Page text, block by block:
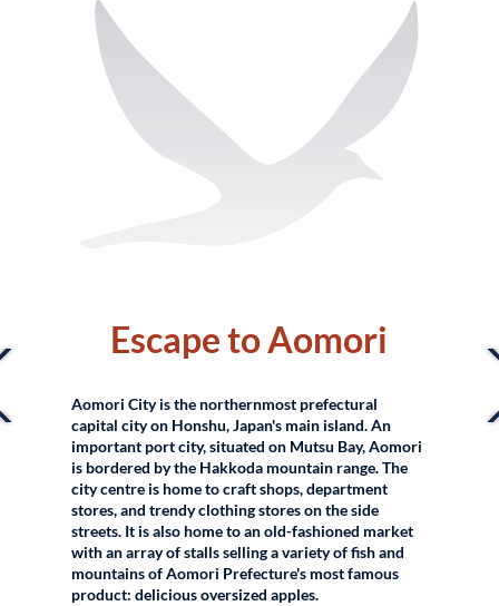
Escape to Aomori
Aomori City is the northernmost prefectural
capital city on Honshu, Japan's main island. An
important port city, situated on Mutsu Bay, Aomori
is bordered by the Hakkoda mountain range. The
city centre is home to craft shops, department
stores, and trendy clothing stores on the side
streets. It is also home to an old-fashioned market
with an array of stalls selling a variety of fish and
mountains of Aomori Prefecture's most famous
product: delicious oversized apples.